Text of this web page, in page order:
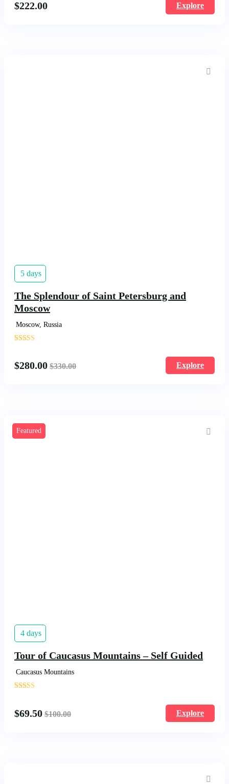
$222.00 Explore
5 days
The Splendour of Saint Petersburg and
Moscow
Moscow, Russia
'
$280.00 $330.00 Explore
Featured
4 days
Tour of Caucasus Mountains – Self Guided
Caucasus Mountains
'
$69.50 $100.00 Explore